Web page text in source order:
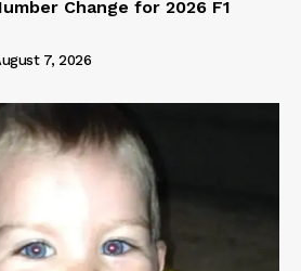
Change for 2026 F1
7, 2026